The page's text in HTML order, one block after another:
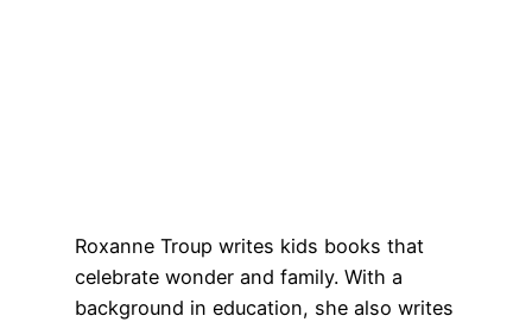
Roxanne Troup writes kids books that
celebrate wonder and family. With a
background in education, she also writes